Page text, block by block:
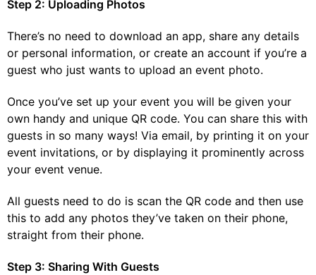
Step 2: Uploading Photos
There’s no need to download an app, share any details
or personal information, or create an account if you’re a
guest who just wants to upload an event photo.
Once you’ve set up your event you will be given your
own handy and unique QR code. You can share this with
guests in so many ways! Via email, by printing it on your
event invitations, or by displaying it prominently across
your event venue.
All guests need to do is scan the QR code and then use
this to add any photos they’ve taken on their phone,
straight from their phone.
Step 3: Sharing With Guests